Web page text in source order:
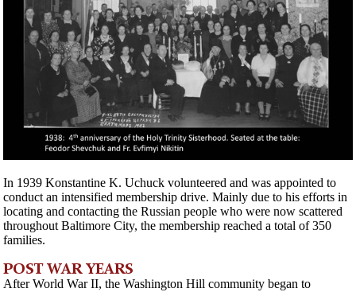
In 1939 Konstantine K. Uchuck volunteered and was appointed to
conduct an intensified membership drive. Mainly due to his efforts in
locating and contacting the Russian people who were now scattered
throughout Baltimore City, the membership reached a total of 350
families.
POST WAR YEARS
After World War II, the Washington Hill community began to